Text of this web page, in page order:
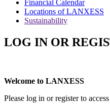
Financial Calendar
Locations of LANXESS
Sustainability
LOG IN OR
Welcome to LANXESS
Please log in or register to